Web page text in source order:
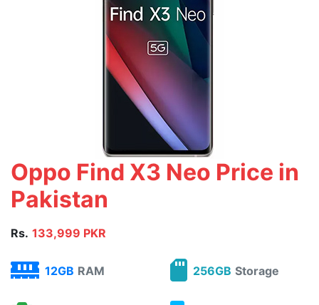
Oppo Find X3 Neo Price in
Pakistan
Rs. 133,999 PKR
12GB RAM 256GB Storage